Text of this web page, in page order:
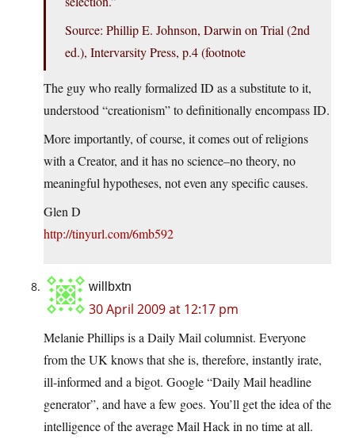
Source: Phillip E. Johnson, Darwin on Trial (2nd
ed.), Intervarsity Press, p.4 (footnote
The guy who really formalized ID as a substitute to it,
understood “creationism” to definitionally encompass ID.
More importantly, of course, it comes out of religions
with a Creator, and it has no science–no theory, no
meaningful hypotheses, not even any specific causes.
Glen D
http://tinyurl.com/6mb592
willbxtn
30 April 2009 at 12:17 pm
Melanie Phillips is a Daily Mail columnist. Everyone
from the UK knows that she is, therefore, instantly irate,
ill-informed and a bigot. Google “Daily Mail headline
generator”, and have a few goes. You’ll get the idea of the
intelligence of the average Mail Hack in no time at all.